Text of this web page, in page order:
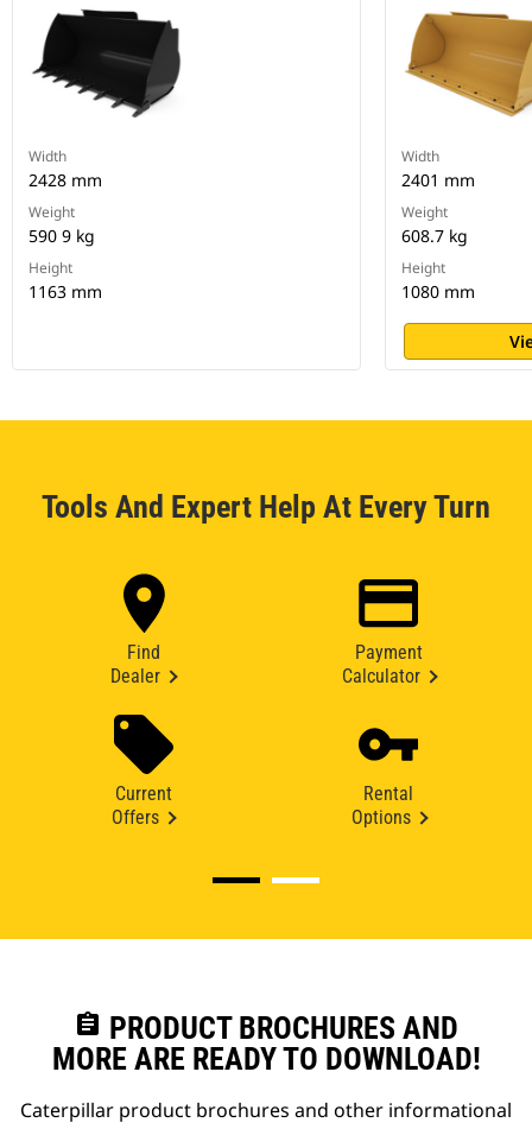
Width
2428 mm
Weight
590 9 kg
Height
1163 mm
Width
2401 mm
Weight
608.7 kg
Height
1080 mm
Tools And Expert Help At Every Turn
Find
Dealer
Payment
Calculator
Current
Offers
Rental
Options
assignment PRODUCT BROCHURES AND
MORE ARE READY TO DOWNLOAD!
Caterpillar product brochures and other informational